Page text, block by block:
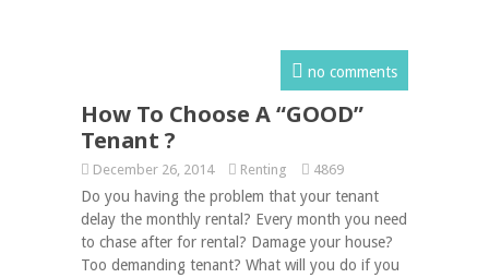
no comments
How To Choose A “GOOD”
Tenant ?
December 26, 2014 Renting 4869
Do you having the problem that your tenant
delay the monthly rental? Every month you need
to chase after for rental? Damage your house?
Too demanding tenant? What will you do if you